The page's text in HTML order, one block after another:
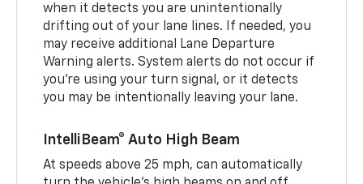
when it detects you are unintentionally
drifting out of your lane lines. If needed, you
may receive additional Lane Departure
Warning alerts. System alerts do not occur if
you’re using your turn signal, or it detects
you may be intentionally leaving your lane.
IntelliBeam® Auto High Beam
At speeds above 25 mph, can automatically